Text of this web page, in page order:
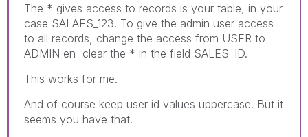
The * gives access to records is your table, in your
case SALAES_123. To give the admin user access
to all records, change the access from USER to
ADMIN en clear the * in the field SALES_ID.
This works for me.
And of course keep user id values uppercase. But it
seems you have that.